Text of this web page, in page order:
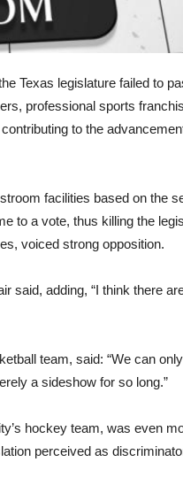
Texas legislature failed to
professional sports
to the
facilities based on the
to a vote, thus killing the
voiced strong opposition.
said, adding, “I think there
team, said: “We can
a sideshow for so long.”
hockey team, was even
perceived as